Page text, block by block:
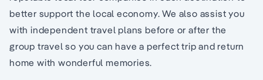
better support the local economy. We also assist you
with independent travel plans before or after the
group travel so you can have a perfect trip and return
home with wonderful memories.